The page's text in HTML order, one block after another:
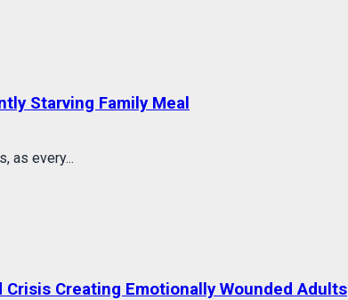
Starving Family Meal
as every...
Creating Emotionally Wounded Adults